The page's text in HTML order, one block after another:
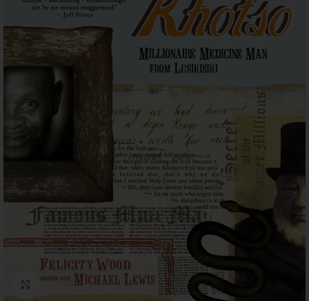
Click to enlarge